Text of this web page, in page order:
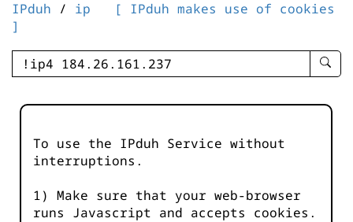
IPduh / ip
[ IPduh makes use of cookies
]
enter
-
To use the IPduh Service without
interruptions.
1) Make sure that your web-browser
runs Javascript and accepts cookies.